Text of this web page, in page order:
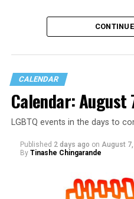
CALENDAR
Calendar: August
LGBTQ events in the days to
Published 2 days ago on August
By Tinashe Chingarande